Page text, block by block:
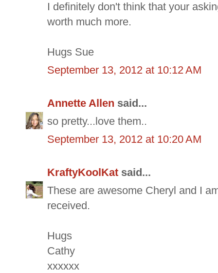
I definitely don't think that your
worth much more.
Hugs Sue
September 13, 2012 at 10:12 AM
Annette Allen said...
so pretty...love them..
September 13, 2012 at 10:20 AM
KraftyKoolKat said...
These are awesome Cheryl and I
received.
Hugs
Cathy
xxxxxx